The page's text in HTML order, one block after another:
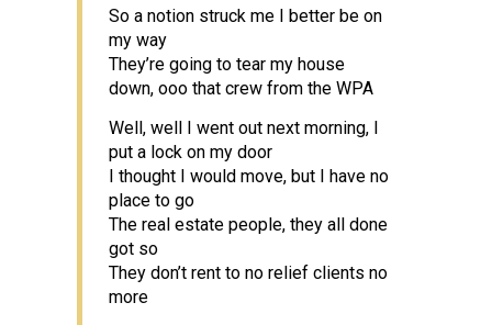
So a notion struck me I better be on
my way
They’re going to tear my house
down, ooo that crew from the WPA
Well, well I went out next morning, I
put a lock on my door
I thought I would move, but I have no
place to go
The real estate people, they all done
got so
They don’t rent to no relief clients no
more